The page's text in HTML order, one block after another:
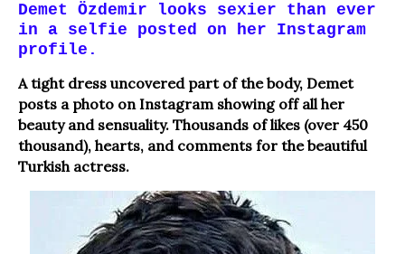
Demet Özdemir looks sexier than ever
in a selfie posted on her Instagram
profile.
A tight dress uncovered part of the body, Demet
posts a photo on Instagram showing off all her
beauty and sensuality. Thousands of likes (over 450
thousand), hearts, and comments for the beautiful
Turkish actress.